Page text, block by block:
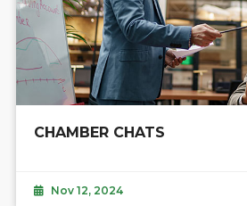
CHAMBER CHATS
Nov 12, 2024